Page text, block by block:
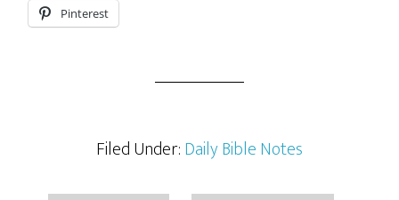
Pinterest
Filed Under:Daily Bible Notes